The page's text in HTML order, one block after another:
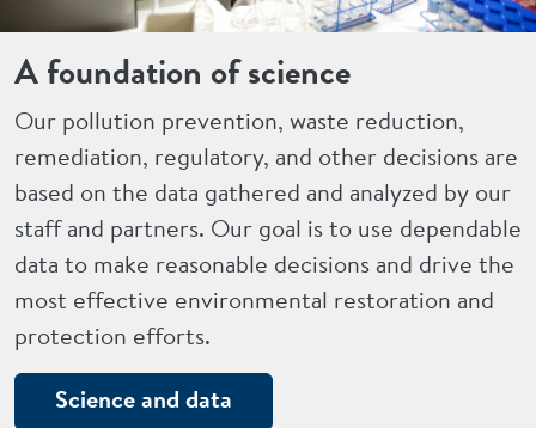
A foundation of science
Our pollution prevention, waste reduction,
remediation, regulatory, and other decisions are
based on the data gathered and analyzed by our
staff and partners. Our goal is to use dependable
data to make reasonable decisions and drive the
most effective environmental restoration and
protection efforts.
Science and data